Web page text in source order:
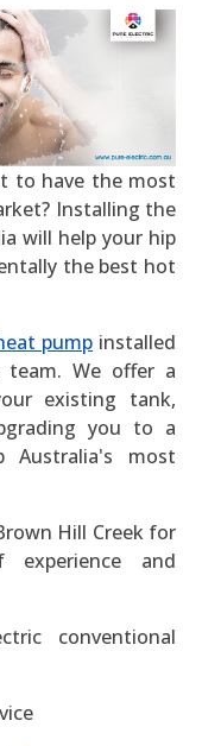
to have the most
Installing the
will help your hip
the best hot
pump installed
team. We offer a
existing tank,
you to a
Australia's most
Hill Creek for
and
conventional